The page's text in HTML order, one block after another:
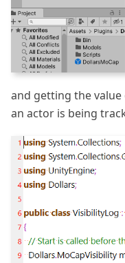
and getting the value
an actor is being